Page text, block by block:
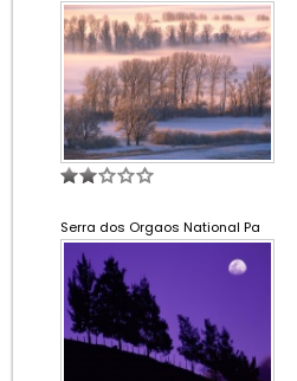
Serra dos Orgaos National Pa